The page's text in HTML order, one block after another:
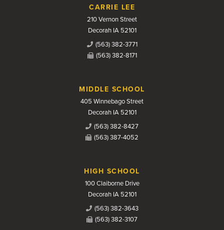
CARRIE LEE
210 Vernon Street
Decorah IA 52101
(563) 382-3771
(563) 382-8171
MIDDLE SCHOOL
405 Winnebago Street
Decorah IA 52101
(563) 382-8427
(563) 387-4052
HIGH SCHOOL
100 Claiborne Drive
Decorah IA 52101
(563) 382-3643
(563) 382-3107